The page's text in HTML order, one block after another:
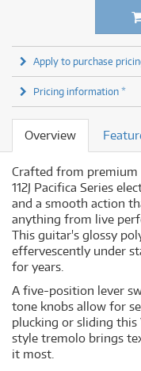
Apply to purchase
Pricing information *
Overview
Crafted from premium
112J Pacifica Series
and a smooth action
anything from live
This guitar's glossy
effervescently under
for years.
A five-position lever
tone knobs allow for
plucking or sliding this
style tremolo brings
it most.